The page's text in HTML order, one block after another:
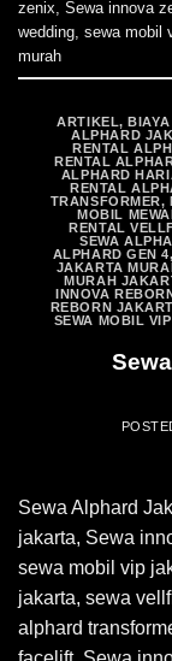
zenix Sewa innova
wedding sewa mobil
murah
ARTIKEL,
ALPHARD
RENTAL
RENTAL
ALPHARD
RENTAL
TRANSFORMER,
MOBIL
RENTAL
SEWA
ALPHARD GEN 4
JAKARTA
MURAH
INNOVA
REBORN
SEWA MOBIL
Sewa Alphard
jakarta, Sewa
sewa mobil vip
jakarta, sewa
alphard